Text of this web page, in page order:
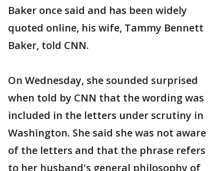
Baker once said and has been widely
quoted online, his wife, Tammy Bennett
Baker, told CNN.
On Wednesday, she sounded surprised
when told by CNN that the wording was
included in the letters under scrutiny in
Washington. She said she was not aware
of the letters and that the phrase refers
to her husband's general philosophy of